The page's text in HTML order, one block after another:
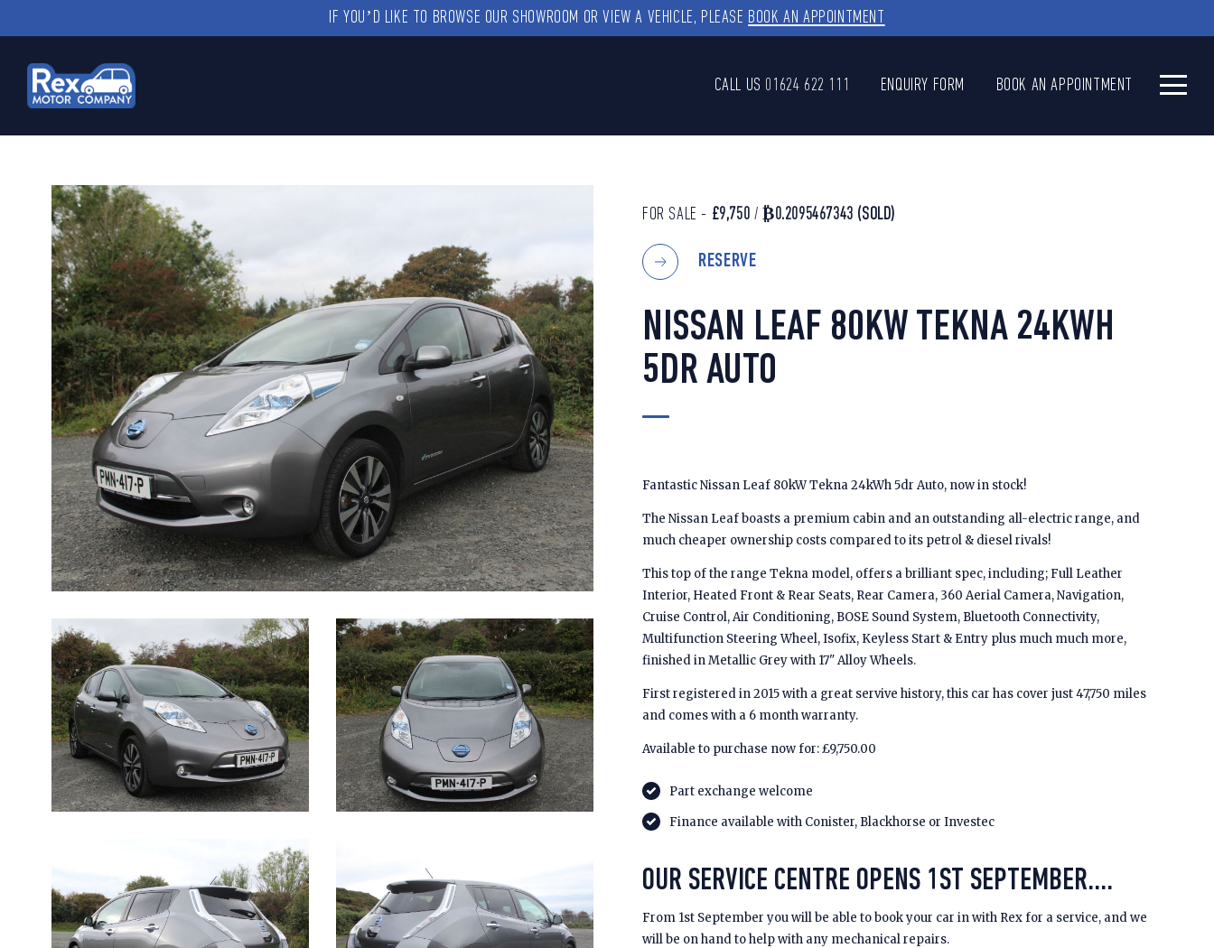
IF YOU’D LIKE TO BROWSE OUR SHOWROOM OR VIEW A VEHICLE, PLEASE BOOK AN APPOINTMENT
CALL US 01624 622 111 ENQUIRY FORM BOOK AN APPOINTMENT
FOR SALE - £9,750 /₿0.2095467343 (SOLD)
RESERVE
NISSAN LEAF 80KW TEKNA 24KWH
5DR AUTO
Fantastic Nissan Leaf 80kW Tekna 24kWh 5dr Auto, now in stock!
The Nissan Leaf boasts a premium cabin and an outstanding all-electric range, and
much cheaper ownership costs compared to its petrol & diesel rivals!
This top of the range Tekna model, offers a brilliant spec, including; Full Leather
Interior, Heated Front & Rear Seats, Rear Camera, 360 Aerial Camera, Navigation,
Cruise Control, Air Conditioning, BOSE Sound System, Bluetooth Connectivity,
Multifunction Steering Wheel, Isofix, Keyless Start & Entry plus much much more,
finished in Metallic Grey with 17" Alloy Wheels.
First registered in 2015 with a great servive history, this car has cover just 47,750 miles
and comes with a 6 month warranty.
Available to purchase now for: £9,750.00
Part exchange welcome
Finance available with Conister, Blackhorse or Investec
OUR SERVICE CENTRE OPENS 1ST SEPTEMBER....
From 1st September you will be able to book your car in with Rex for a service, and we
will be on hand to help with any mechanical repairs.